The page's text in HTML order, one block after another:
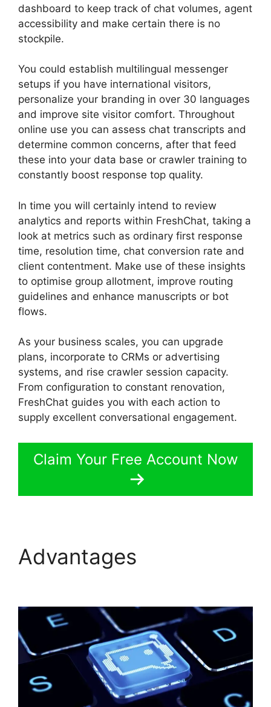
dashboard to keep track of chat volumes, agent
accessibility and make certain there is no
stockpile.
You could establish multilingual messenger
setups if you have international visitors,
personalize your branding in over 30 languages
and improve site visitor comfort. Throughout
online use you can assess chat transcripts and
determine common concerns, after that feed
these into your data base or crawler training to
constantly boost response top quality.
In time you will certainly intend to review
analytics and reports within FreshChat, taking a
look at metrics such as ordinary first response
time, resolution time, chat conversion rate and
client contentment. Make use of these insights
to optimise group allotment, improve routing
guidelines and enhance manuscripts or bot
flows.
As your business scales, you can upgrade
plans, incorporate to CRMs or advertising
systems, and rise crawler session capacity.
From configuration to constant renovation,
FreshChat guides you with each action to
supply excellent conversational engagement.
Claim Your Free Account Now
Advantages